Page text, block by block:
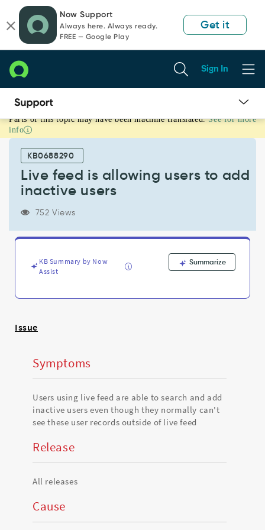
page
content
chat
Now Support
Always here. Always ready.
FREE — Google Play
Get it
Sign In
Live
feed
allowing
inactive
Support
Troubleshooting
Parts of this topic may have been machine translated. See for more
info
KB0688290
Live feed is allowing users to add
inactive users
752 Views
KB Summary by Now
Assist
Summarize
Issue
Symptoms
Users using live feed are able to search and add
inactive users even though they normally can't
see these user records outside of live feed
Release
All releases
Cause